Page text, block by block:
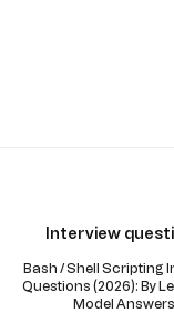
Interview
Bash / Shell Scripting
Questions (2026): By
Model Answers